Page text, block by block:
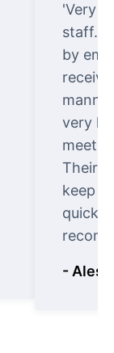
'Very
staff.
by
very
meet
Their
keep
quickly
-